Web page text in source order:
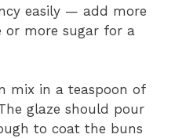
easily — add more
more sugar for a
mix in a teaspoon of
glaze should pour
to coat the buns